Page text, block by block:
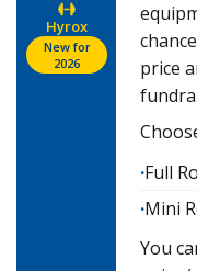
Hyrox
New for
2026
price
Full
Mini
You